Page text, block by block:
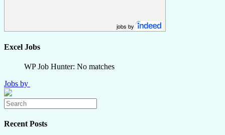
jobs by
Excel Jobs
WP Job Hunter: No matches
Jobs by
Recent Posts